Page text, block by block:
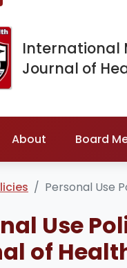
International
Journal of
About Board
Personal Use
Use
of